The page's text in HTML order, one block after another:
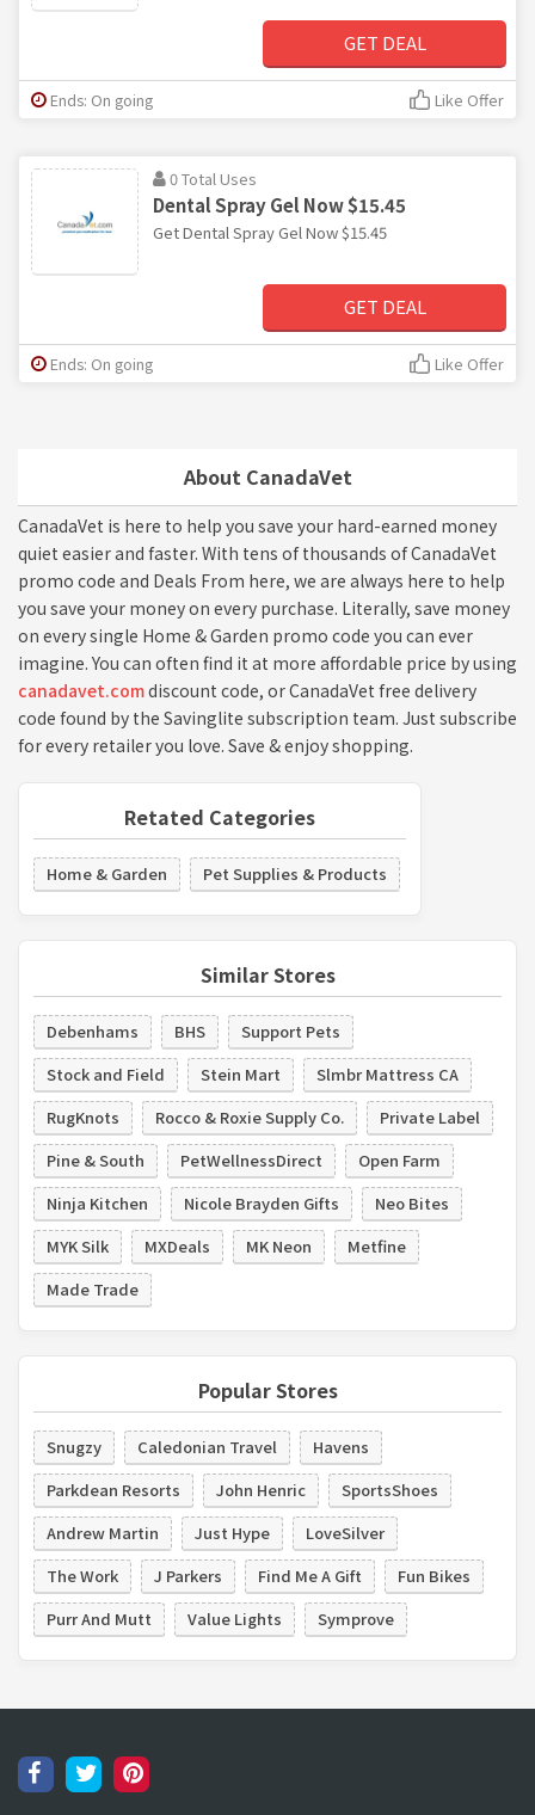
About CanadaVet
CanadaVet is here to help you save your hard-earned money
quiet easier and faster. With tens of thousands of CanadaVet
promo code and Deals From here, we are always here to help
you save your money on every purchase. Literally, save money
on every single Home & Garden promo code you can ever
imagine. You can often find it at more affordable price by using
canadavet.comdiscount code, or CanadaVet free delivery
code found by the Savinglite subscription team. Just subscribe
for every retailer you love. Save & enjoy shopping.
Retated Categories
Home & Garden Pet Supplies & Products
Similar Stores
Debenhams BHS
Support Pets
Stock and Field
Stein Mart
Slmbr Mattress CA
RugKnots
Rocco & Roxie Supply Co.
Private Label
Pine & South
PetWellnessDirect
Open Farm
Ninja Kitchen
Nicole Brayden Gifts
Neo Bites
MYK Silk
MXDeals MK Neon
Metfine
Made Trade
Popular Stores
Snugzy Caledonian Travel
Havens
Parkdean Resorts
John Henric
SportsShoes
Andrew Martin
Just Hype
LoveSilver
The Work
J Parkers Find Me A Gift
Fun Bikes
Purr And Mutt
Value Lights Symprove
GET DEAL
Ends: On going Like Offer
0 Total Uses
Dental Spray Gel Now $15.45
Get Dental Spray Gel Now $15.45
GET DEAL
Ends: On going Like Offer